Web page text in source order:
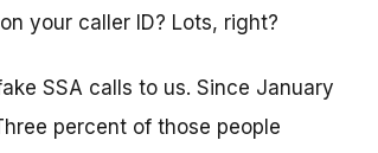
your caller ID? Lots, right?
SSA calls to us. Since January
percent of those people